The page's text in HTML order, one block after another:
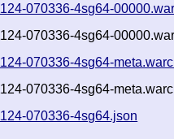
070336-4sg64-
070336-4sg64-
070336-4sg64-
070336-4sg64-
070336-4sg64.json